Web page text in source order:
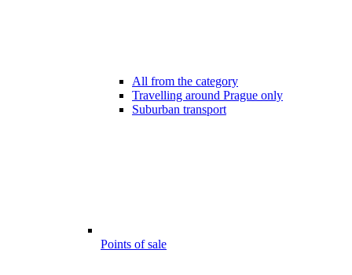
All from the category
Travelling around Prague only
Suburban transport
Points of sale